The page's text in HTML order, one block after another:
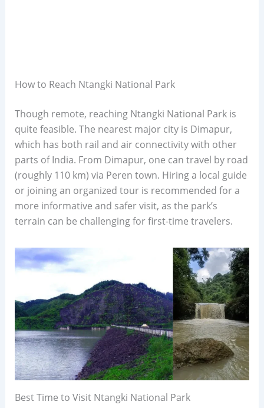
How to Reach Ntangki National Park
Though remote, reaching Ntangki National Park is
quite feasible. The nearest major city is Dimapur,
which has both rail and air connectivity with other
parts of India. From Dimapur, one can travel by road
(roughly 110 km) via Peren town. Hiring a local guide
or joining an organized tour is recommended for a
more informative and safer visit, as the park’s
terrain can be challenging for first-time travelers.
Best Time to Visit Ntangki National Park